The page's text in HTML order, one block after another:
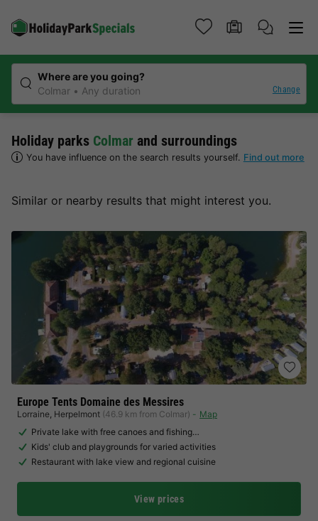
Where are you going?
Colmar
Any duration Change
Holiday parks Colmar and surroundings
You have influence on the search results yourself. Find out more
Similar or nearby results that might interest you.
Europe Tents Domaine des Messires
Lorraine, Herpelmont (46.9 km from Colmar)
Map
Private lake with free canoes and fishing…
Kids' club and playgrounds for varied activities
Restaurant with lake view and regional cuisine
View prices